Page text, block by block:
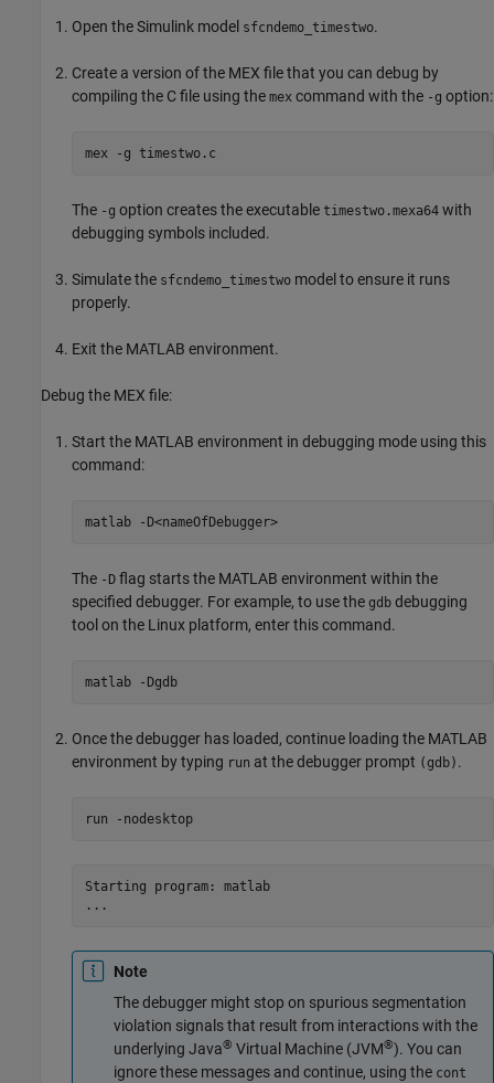
Open the Simulink model sfcndemo_timestwo.
Create a version of the MEX file that you can debug by
compiling the C file using the mex command with the -g option:
mex -g timestwo.c
The -g option creates the executable timestwo.mexa64 with
debugging symbols included.
Simulate the sfcndemo_timestwo model to ensure it runs
properly.
Exit the MATLAB environment.
Debug the MEX file:
Start the MATLAB environment in debugging mode using this
command:
matlab -D<nameOfDebugger>
The -D flag starts the MATLAB environment within the
specified debugger. For example, to use the gdb debugging
tool on the Linux platform, enter this command.
matlab -Dgdb
Once the debugger has loaded, continue loading the MATLAB
environment by typing run at the debugger prompt (gdb) .
run -nodesktop
Starting program: matlab
...
Note
The debugger might stop on spurious segmentation
violation signals that result from interactions with the
underlying Java® Virtual Machine (JVM®). You can
ignore these messages and continue, using the cont